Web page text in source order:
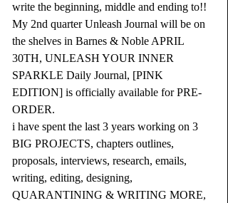
write the beginning, middle and ending to!!
My 2nd quarter Unleash Journal will be on
the shelves in Barnes & Noble APRIL
30TH, UNLEASH YOUR INNER
SPARKLE Daily Journal, [PINK
EDITION] is officially available for PRE-
ORDER.
i have spent the last 3 years working on 3
BIG PROJECTS, chapters outlines,
proposals, interviews, research, emails,
writing, editing, designing,
QUARANTINING & WRITING MORE,